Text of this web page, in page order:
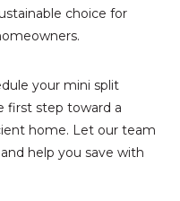
choice for
your mini split
first step toward a
home. Let our team
help you save with